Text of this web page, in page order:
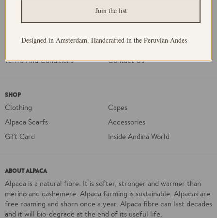
Sustainability
Terms And Conditions
Contact Us
SHOP
Clothing
Capes
Alpaca Scarfs
Accessories
Gift Card
Inside Andina World
ABOUT ALPACA
Alpaca is a natural fibre. It is softer, stronger and warmer than
merino and cashemere. Alpaca farming is sustainable. Alpacas are
free roaming and shorn once a year. Alpaca fibre can last decades
and it will bio-degrade at the end of its useful life.
Join the list
Designed in Amsterdam. Handcrafted in the Peruvian Andes